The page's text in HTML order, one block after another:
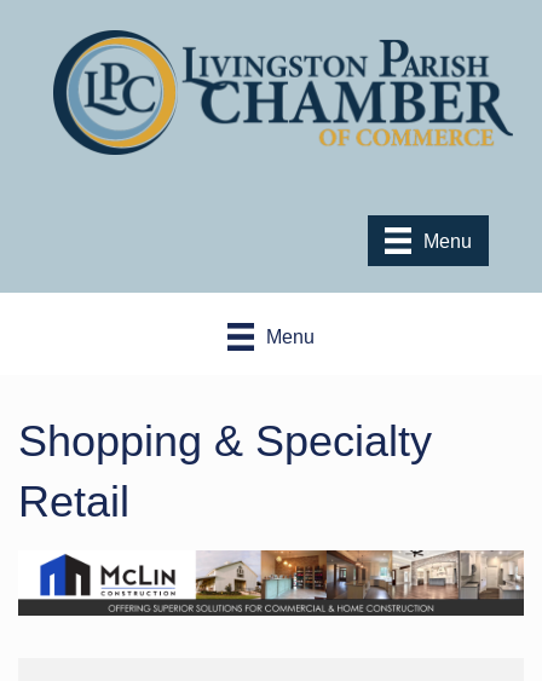
Menu
Menu
Shopping & Specialty
Retail